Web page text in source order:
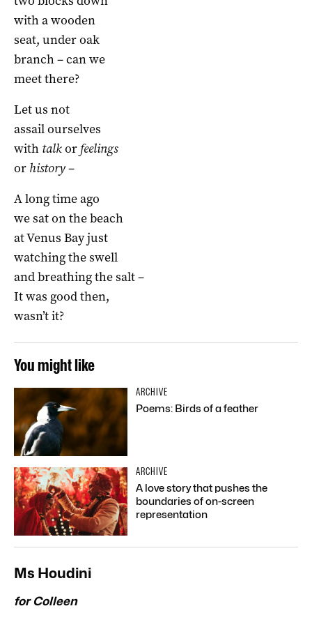
with a wooden
seat, under oak
branch – can we
meet there?
Let us not
assail ourselves
with talkorfeelings
or history–
A long time ago
we sat on the beach
at Venus Bay just
watching the swell
and breathing the salt –
It was good then,
wasn’t it?
You might like
ARCHIVE
Poems: Birds of a feather
ARCHIVE
A love story that pushes the
boundaries of on-screen
representation
Ms Houdini
for Colleen